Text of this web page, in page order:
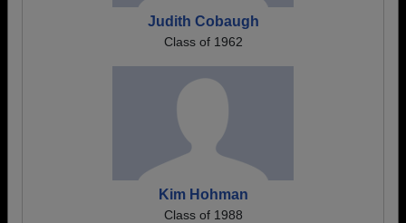
Judith Cobaugh
Class of 1962
Kim Hohman
Class of 1988